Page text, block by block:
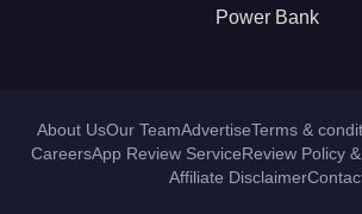
Power Bank
About UsOur TeamAdvertiseTerms &
CareersApp Review ServiceReview Policy
Affiliate Disclaimer